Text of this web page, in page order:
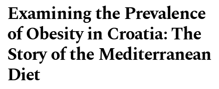
Examining the Prevalence
of Obesity in Croatia: The
Story of the Mediterranean
Diet